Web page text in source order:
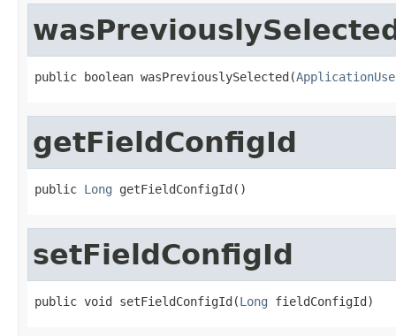
public boolean wasPreviouslySelected(
getFieldConfigId
public Long getFieldConfigId()
setFieldConfigId
public void setFieldConfigId(Long fieldConfigId)